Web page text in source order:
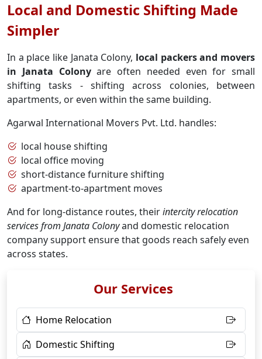
Local and Domestic Shifting Made
Simpler
In a place like Janata Colony, local packers and movers
in Janata Colonyare often needed even for small
shifting tasks - shifting across colonies, between
apartments, or even within the same building.
Agarwal International Movers Pvt. Ltd. handles:
local house shifting
local office moving
short-distance furniture shifting
apartment-to-apartment moves
And for long-distance routes, theirintercity relocation
services from Janata Colonyand domestic relocation
company support ensure that goods reach safely even
across states.
Our Services
Home Relocation
Domestic Shifting